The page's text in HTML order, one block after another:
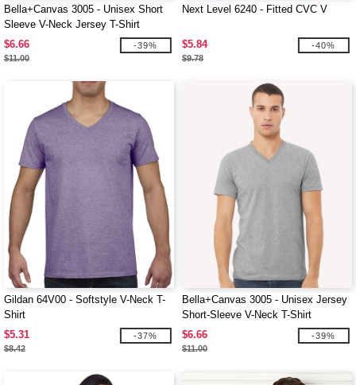
Bella+Canvas 3005 - Unisex Short
Sleeve V-Neck Jersey T-Shirt
$6.66
$11.00
-39%
Next Level 6240 - Fitted CVC V
$5.84
$9.78
-40%
Gildan 64V00 - Softstyle V-Neck T-
Shirt
$5.31
$8.42
-37%
Bella+Canvas 3005 - Unisex Jersey
Short-Sleeve V-Neck T-Shirt
$6.66
$11.00
-39%